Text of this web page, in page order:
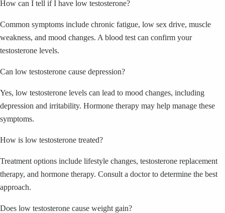
How can I tell if I have low testosterone?
Common symptoms include chronic fatigue, low sex drive, muscle
weakness, and mood changes. A blood test can confirm your
testosterone levels.
Can low testosterone cause depression?
Yes, low testosterone levels can lead to mood changes, including
depression and irritability. Hormone therapy may help manage these
symptoms.
How is low testosterone treated?
Treatment options include lifestyle changes, testosterone replacement
therapy, and hormone therapy. Consult a doctor to determine the best
approach.
Does low testosterone cause weight gain?